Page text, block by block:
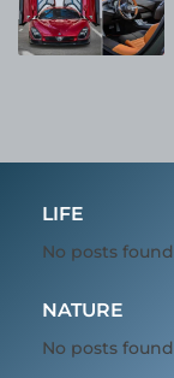
LIFE
No posts found
NATURE
No posts found